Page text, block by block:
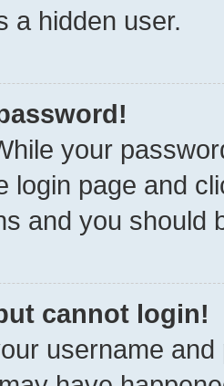
a hidden user.
your
login page and
and you should
cannot login!
username